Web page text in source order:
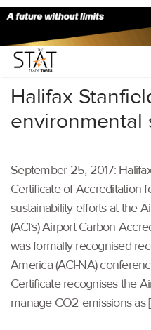
Home/Others/
Halifax
environmental
September 25, 2017:
Certificate of Accreditation
sustainability efforts at the
(ACI’s) Airport Carbon
was formally recognised
America (ACI-NA)
Certificate recognises the
manage CO2 emissions as